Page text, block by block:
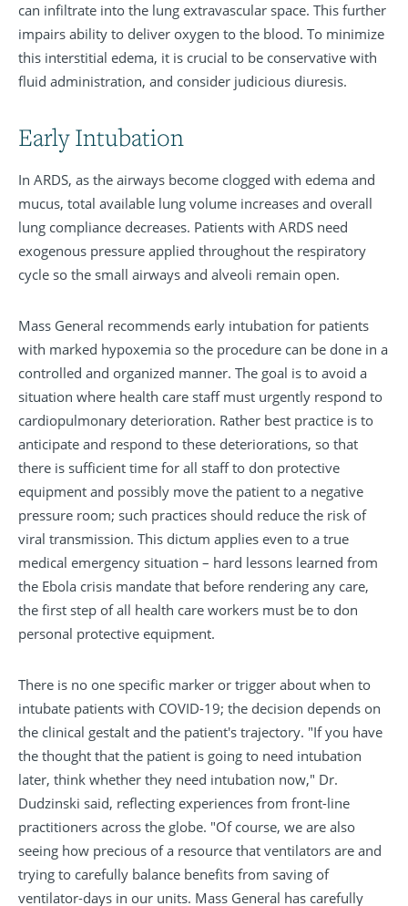
can infiltrate into the lung extravascular space. This further
impairs ability to deliver oxygen to the blood. To minimize
this interstitial edema, it is crucial to be conservative with
fluid administration, and consider judicious diuresis.
Early Intubation
In ARDS, as the airways become clogged with edema and
mucus, total available lung volume increases and overall
lung compliance decreases. Patients with ARDS need
exogenous pressure applied throughout the respiratory
cycle so the small airways and alveoli remain open.
Mass General recommends early intubation for patients
with marked hypoxemia so the procedure can be done in a
controlled and organized manner. The goal is to avoid a
situation where health care staff must urgently respond to
cardiopulmonary deterioration. Rather best practice is to
anticipate and respond to these deteriorations, so that
there is sufficient time for all staff to don protective
equipment and possibly move the patient to a negative
pressure room; such practices should reduce the risk of
viral transmission. This dictum applies even to a true
medical emergency situation – hard lessons learned from
the Ebola crisis mandate that before rendering any care,
the first step of all health care workers must be to don
personal protective equipment.
There is no one specific marker or trigger about when to
intubate patients with COVID-19; the decision depends on
the clinical gestalt and the patient's trajectory. "If you have
the thought that the patient is going to need intubation
later, think whether they need intubation now," Dr.
Dudzinski said, reflecting experiences from front-line
practitioners across the globe. "Of course, we are also
seeing how precious of a resource that ventilators are and
trying to carefully balance benefits from saving of
ventilator-days in our units. Mass General has carefully